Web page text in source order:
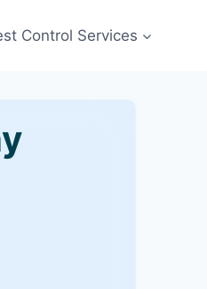
Control Services